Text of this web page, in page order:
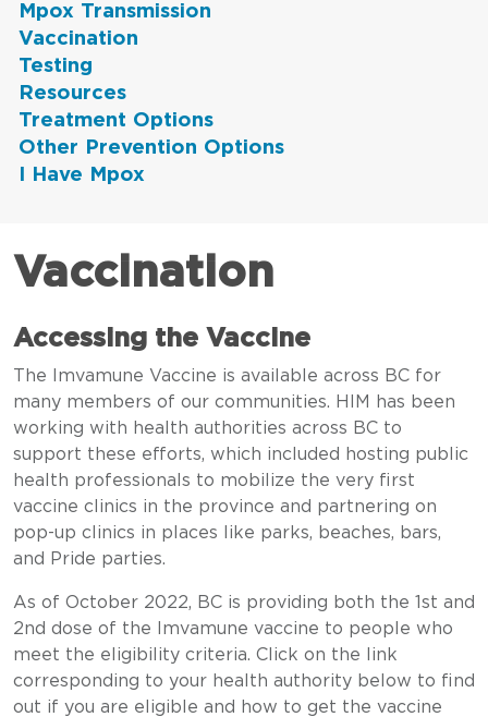
Mpox Transmission
Vaccination
Testing
Resources
Treatment Options
Other Prevention Options
I Have Mpox
Vaccination
Accessing the Vaccine
The Imvamune Vaccine is available across BC for
many members of our communities. HIM has been
working with health authorities across BC to
support these efforts, which included hosting public
health professionals to mobilize the very first
vaccine clinics in the province and partnering on
pop-up clinics in places like parks, beaches, bars,
and Pride parties.
As of October 2022, BC is providing both the 1st and
2nd dose of the Imvamune vaccine to people who
meet the eligibility criteria. Click on the link
corresponding to your health authority below to find
out if you are eligible and how to get the vaccine